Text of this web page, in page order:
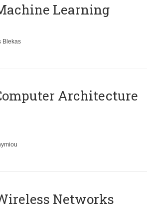
Learning
Blekas
Architecture
Networks